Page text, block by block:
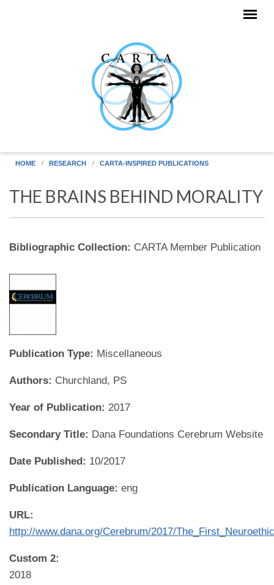
HOME RESEARCH CARTA-INSPIRED PUBLICATIONS
THE BRAINS BEHIND MORALITY
Bibliographic Collection: CARTA Member Publication
Publication Type: Miscellaneous
Authors: Churchland, PS
Year of Publication: 2017
Secondary Title: Dana Foundations Cerebrum Website
Date Published: 10/2017
Publication Language: eng
URL:
http://www.dana.org/Cerebrum/2017/
Custom 2:
2018